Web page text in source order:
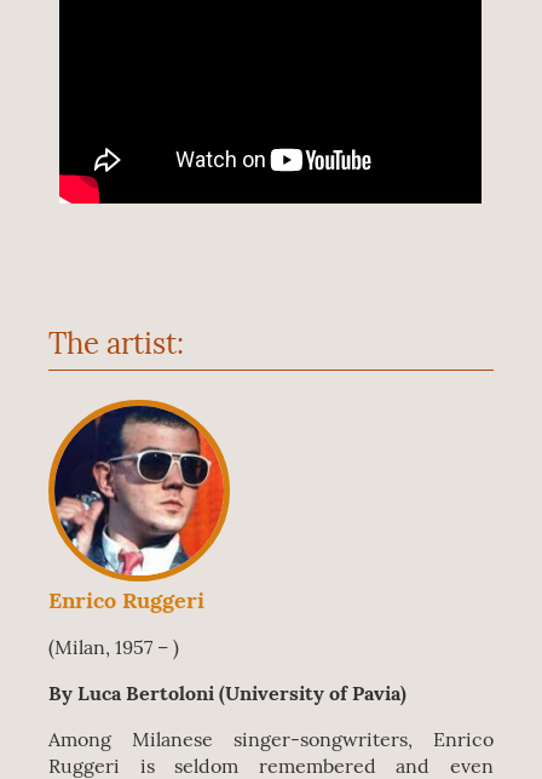
The artist:
Enrico Ruggeri
(Milan, 1957 – )
By Luca Bertoloni (University of Pavia)
Among Milanese singer-songwriters, Enrico
Ruggeri is seldom remembered and even